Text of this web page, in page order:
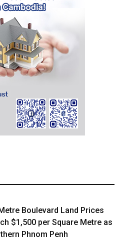
Boulevard Land Prices
$1,500 per Square Metre as
Phnom Penh